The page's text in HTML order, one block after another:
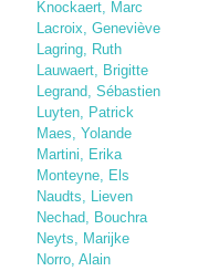
Knockaert, Marc
Lacroix, Geneviève
Lagring, Ruth
Lauwaert, Brigitte
Legrand, Sébastien
Luyten, Patrick
Maes, Yolande
Martini, Erika
Monteyne, Els
Naudts, Lieven
Nechad, Bouchra
Neyts, Marijke
Norro, Alain